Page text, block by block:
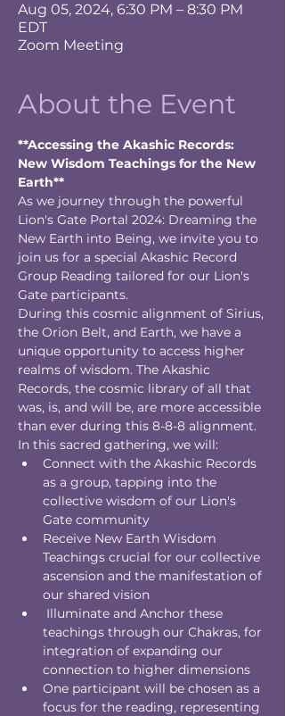
Aug 05, 2024, 6:30 PM – 8:30 PM
EDT
Zoom Meeting
About the Event
**Accessing the Akashic Records:
New Wisdom Teachings for the New
Earth**
As we journey through the powerful
Lion's Gate Portal 2024: Dreaming the
New Earth into Being, we invite you to
join us for a special Akashic Record
Group Reading tailored for our Lion's
Gate participants.
During this cosmic alignment of Sirius,
the Orion Belt, and Earth, we have a
unique opportunity to access higher
realms of wisdom. The Akashic
Records, the cosmic library of all that
was, is, and will be, are more accessible
than ever during this 8-8-8 alignment.
In this sacred gathering, we will:
Connect with the Akashic Records
as a group, tapping into the
collective wisdom of our Lion's
Gate community
Receive New Earth Wisdom
Teachings crucial for our collective
ascension and the manifestation of
our shared vision
Illuminate and Anchor these
teachings through our Chakras, for
integration of expanding our
connection to higher dimensions
One participant will be chosen as a
focus for the reading, representing